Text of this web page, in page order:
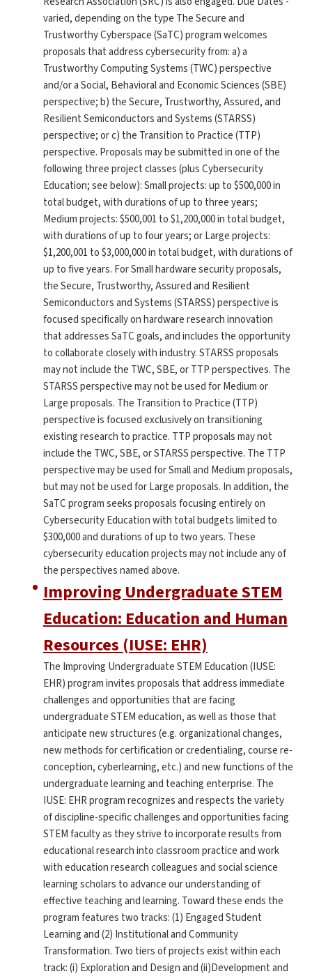
varied, depending on the type The Secure and
Trustworthy Cyberspace (SaTC) program welcomes
proposals that address cybersecurity from: a) a
Trustworthy Computing Systems (TWC) perspective
and/or a Social, Behavioral and Economic Sciences (SBE)
perspective; b) the Secure, Trustworthy, Assured, and
Resilient Semiconductors and Systems (STARSS)
perspective; or c) the Transition to Practice (TTP)
perspective. Proposals may be submitted in one of the
following three project classes (plus Cybersecurity
Education; see below): Small projects: up to $500,000 in
total budget, with durations of up to three years;
Medium projects: $500,001 to $1,200,000 in total budget,
with durations of up to four years; or Large projects:
$1,200,001 to $3,000,000 in total budget, with durations of
up to five years. For Small hardware security proposals,
the Secure, Trustworthy, Assured and Resilient
Semiconductors and Systems (STARSS) perspective is
focused specifically on hardware research innovation
that addresses SaTC goals, and includes the opportunity
to collaborate closely with industry. STARSS proposals
may not include the TWC, SBE, or TTP perspectives. The
STARSS perspective may not be used for Medium or
Large proposals. The Transition to Practice (TTP)
perspective is focused exclusively on transitioning
existing research to practice. TTP proposals may not
include the TWC, SBE, or STARSS perspective. The TTP
perspective may be used for Small and Medium proposals,
but may not be used for Large proposals. In addition, the
SaTC program seeks proposals focusing entirely on
Cybersecurity Education with total budgets limited to
$300,000 and durations of up to two years. These
cybersecurity education projects may not include any of
the perspectives named above.
Improving Undergraduate STEM
Education: Education and Human
Resources (IUSE: EHR)
The Improving Undergraduate STEM Education (IUSE:
EHR) program invites proposals that address immediate
challenges and opportunities that are facing
undergraduate STEM education, as well as those that
anticipate new structures (e.g. organizational changes,
new methods for certification or credentialing, course re-
conception, cyberlearning, etc.) and new functions of the
undergraduate learning and teaching enterprise. The
IUSE: EHR program recognizes and respects the variety
of discipline-specific challenges and opportunities facing
STEM faculty as they strive to incorporate results from
educational research into classroom practice and work
with education research colleagues and social science
learning scholars to advance our understanding of
effective teaching and learning. Toward these ends the
program features two tracks: (1) Engaged Student
Learning and (2) Institutional and Community
Transformation. Two tiers of projects exist within each
track: (i) Exploration and Design and (ii)Development and